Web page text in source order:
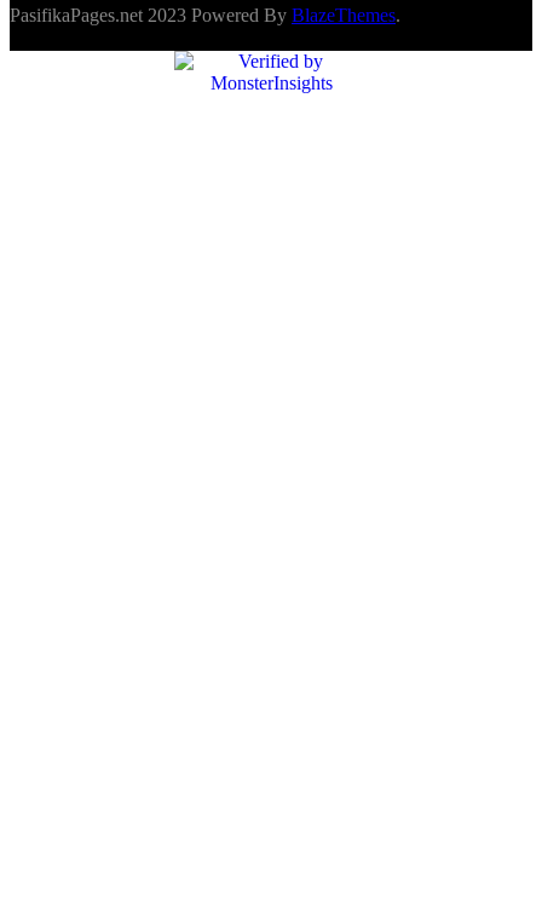
PasifikaPages.net 2023 Powered By BlazeThemes.